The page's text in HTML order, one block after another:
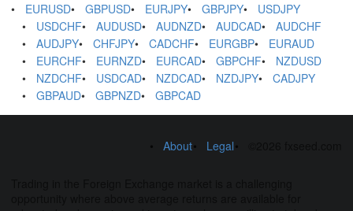
EURUSD GBPUSD EURJPY GBPJPY
USDJPY
USDCHF
AUDUSD AUDNZD AUDCAD
AUDCHF
AUDJPY
CHFJPY CADCHF EURGBP
EURAUD
EURCHF
EURNZD EURCAD GBPCHF
NZDUSD
NZDCHF
USDCAD NZDCAD NZDJPY
CADJPY
GBPAUD
GBPNZD GBPCAD
About Legal